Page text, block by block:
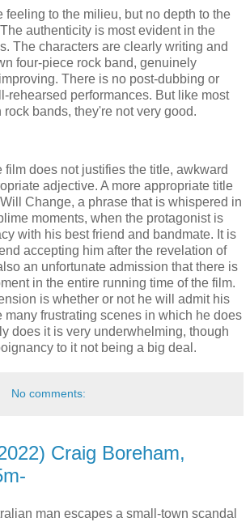
feeling to the milieu, but no depth to the
authenticity is most evident in the
The characters are clearly writing and
four-piece rock band, genuinely
There is no post-dubbing or
rehearsed performances. But like most
bands, they're not very good.
film does not justifies the title, awkward
adjective. A more appropriate title
Change, a phrase that is whispered in
moments, when the protagonist is
with his best friend and bandmate. It is
accepting him after the revelation of
an unfortunate admission that there is
in the entire running time of the film.
is whether or not he will admit his
many frustrating scenes in which he does
does it is very underwhelming, though
to it not being a big deal.
No comments:
Craig Boreham,
man escapes a small-town scandal